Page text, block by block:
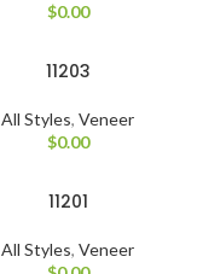
$0.00
11203
All Styles, Veneer
$0.00
11201
All Styles, Veneer